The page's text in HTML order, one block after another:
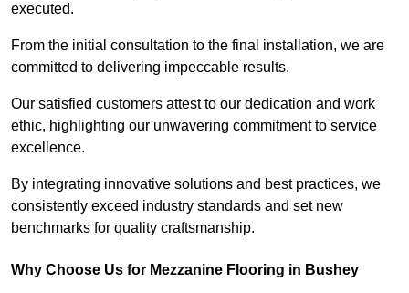
executed.
From the initial consultation to the final installation, we are
committed to delivering impeccable results.
Our satisfied customers attest to our dedication and work
ethic, highlighting our unwavering commitment to service
excellence.
By integrating innovative solutions and best practices, we
consistently exceed industry standards and set new
benchmarks for quality craftsmanship.
Why Choose Us for Mezzanine Flooring in Bushey